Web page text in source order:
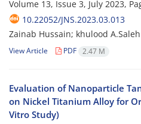
Volume 13, Issue 3, July 2023,
10.22052/JNS.2023.03.013
Zainab Hussain; khulood A.Saleh
View Article PDF 2.47 M
Evaluation of Nanoparticle
on Nickel Titanium Alloy for
Vitro Study)